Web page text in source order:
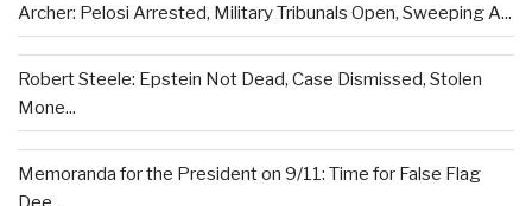
Archer: Pelosi Arrested, Military Tribunals Open, Sweeping A...
Robert Steele: Epstein Not Dead, Case Dismissed, Stolen
Mone...
Memoranda for the President on 9/11: Time for False Flag